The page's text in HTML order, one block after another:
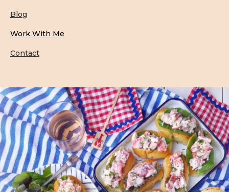
Blog
Work With Me
Contact